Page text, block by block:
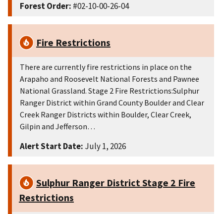
Forest Order: #02-10-00-26-04
Fire Restrictions
There are currently fire restrictions in place on the
Arapaho and Roosevelt National Forests and Pawnee
National Grassland. Stage 2 Fire Restrictions:Sulphur
Ranger District within Grand County Boulder and Clear
Creek Ranger Districts within Boulder, Clear Creek,
Gilpin and Jefferson…
Alert Start Date: July 1, 2026
Sulphur Ranger District Stage 2 Fire
Restrictions